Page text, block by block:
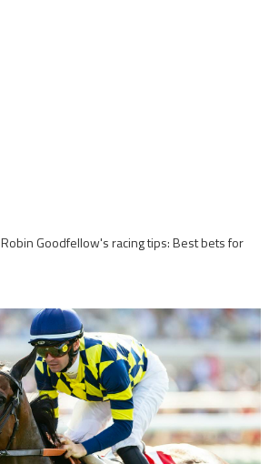
Robin Goodfellow's racing tips: Best bets for